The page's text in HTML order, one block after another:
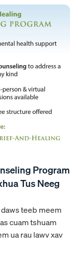
Program
Tus Neeg
teeb meem
cuam tshuam
ua rau lawv xav